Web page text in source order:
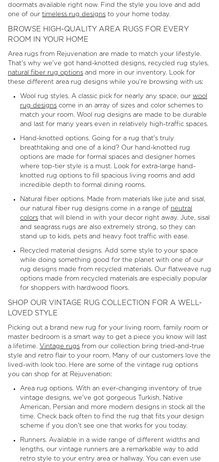
doormats available right now. Find the style you love and add
one of our timeless rug designs to your home today.
BROWSE HIGH-QUALITY AREA RUGS FOR EVERY
ROOM IN YOUR HOME
Area rugs from Rejuvenation are made to match your lifestyle.
That's why we've got hand-knotted designs, recycled rug styles,
natural fiber rug options and more in our inventory. Look for
these different area rug designs while you're browsing with us:
Wool rug styles. A classic pick for nearly any space, our wool
rug designs come in an array of sizes and color schemes to
match your room. Wool rug designs are made to be durable
and last for many years even in relatively high-traffic spaces.
Hand-knotted options. Going for a rug that's truly
breathtaking and one of a kind? Our hand-knotted rug
options are made for formal spaces and designer homes
where top-tier style is a must. Look for extra-large hand-
knotted rug options to fill spacious living rooms and add
incredible depth to formal dining rooms.
Natural fiber options. Made from materials like jute and sisal,
our natural fiber rug designs come in a range of neutral
colors that will blend in with your decor right away. Jute, sisal
and seagrass rugs are also extremely strong, so they can
stand up to kids, pets and heavy foot traffic with ease.
Recycled material designs. Add some style to your space
while doing something good for the planet with one of our
rug designs made from recycled materials. Our flatweave rug
options made from recycled materials are especially popular
for shoppers with hardwood floors.
SHOP OUR VINTAGE RUG COLLECTION FOR A WELL-
LOVED STYLE
Picking out a brand new rug for your living room, family room or
master bedroom is a smart way to get a piece you know will last
a lifetime. Vintage rugs from our collection bring tried-and-true
style and retro flair to your room. Many of our customers love the
lived-with look too. Here are some of the vintage rug options
you can shop for at Rejuvenation:
Area rug options. With an ever-changing inventory of true
vintage designs, we've got gorgeous Turkish, Native
American, Persian and more modern designs in stock all the
time. Check back often to find the rug that fits your design
scheme if you don't see one that works for you today.
Runners. Available in a wide range of different widths and
lengths, our vintage runners are a remarkable way to add
retro style to your entry area or hallway. You can even use